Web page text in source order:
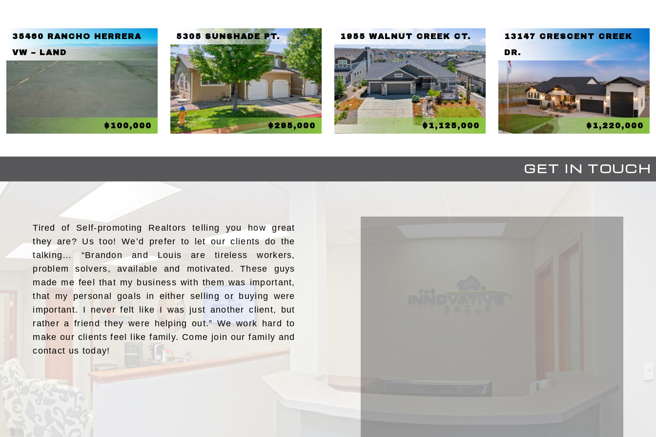
35460 RANCHO HERRERA
VW – LAND
$100,000
5305 SUNSHADE PT.
$295,000
1955 WALNUT CREEK CT.
$1,125,000
13147 CRESCENT CREEK
DR.
$1,220,000
GET IN TOUCH
Tired of Self-promoting Realtors telling you how great
they are? Us too! We’d prefer to let our clients do the
talking… “Brandon and Louis are tireless workers,
problem solvers, available and motivated. These guys
made me feel that my business with them was important,
that my personal goals in either selling or buying were
important. I never felt like I was just another client, but
rather a friend they were helping out.” We work hard to
make our clients feel like family. Come join our family and
contact us today!